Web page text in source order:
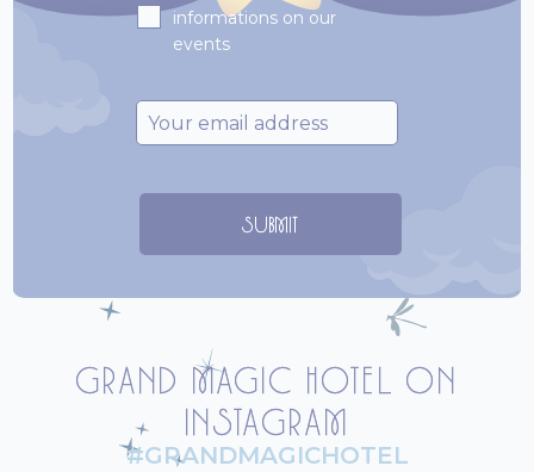
informations on our
events
SUBMIT
GRAND MAGIC HOTEL ON
INSTAGRAM
#GRANDMAGICHOTEL